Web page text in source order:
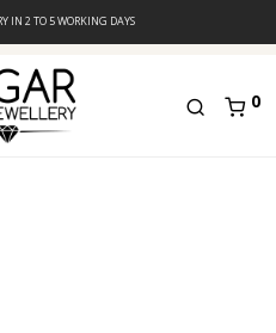
IN 2 TO 5 WORKING DAYS
0